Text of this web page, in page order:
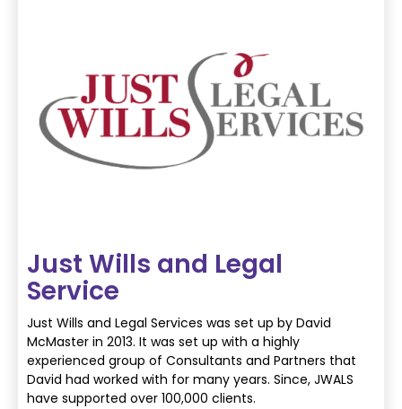
Just Wills and Legal
Service
Just Wills and Legal Services was set up by David
McMaster in 2013. It was set up with a highly
experienced group of Consultants and Partners that
David had worked with for many years. Since, JWALS
have supported over 100,000 clients.